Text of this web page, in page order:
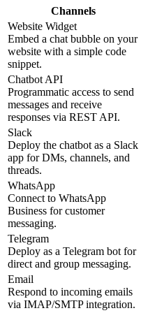
Channels
Website Widget
Embed a chat bubble on your
website with a simple code
snippet.
Chatbot API
Programmatic access to send
messages and receive
responses via REST API.
Slack
Deploy the chatbot as a Slack
app for DMs, channels, and
threads.
WhatsApp
Connect to WhatsApp
Business for customer
messaging.
Telegram
Deploy as a Telegram bot for
direct and group messaging.
Email
Respond to incoming emails
via IMAP/SMTP integration.